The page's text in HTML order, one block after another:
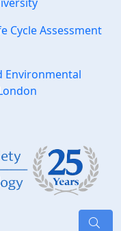
Cycle Assessment
Environmental